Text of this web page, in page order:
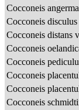
Cocconeis
Cocconeis
Cocconeis distans
Cocconeis
Cocconeis
Cocconeis
Cocconeis
Cocconeis